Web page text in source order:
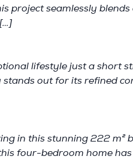
project seamlessly
lifestyle just a short
out for its refined
in this stunning 222
four-bedroom home